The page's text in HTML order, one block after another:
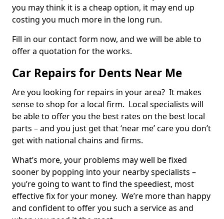
you may think it is a cheap option, it may end up
costing you much more in the long run.
Fill in our contact form now, and we will be able to
offer a quotation for the works.
Car Repairs for Dents Near Me
Are you looking for repairs in your area? It makes
sense to shop for a local firm. Local specialists will
be able to offer you the best rates on the best local
parts – and you just get that ‘near me’ care you don’t
get with national chains and firms.
What’s more, your problems may well be fixed
sooner by popping into your nearby specialists –
you’re going to want to find the speediest, most
effective fix for your money. We’re more than happy
and confident to offer you such a service as and